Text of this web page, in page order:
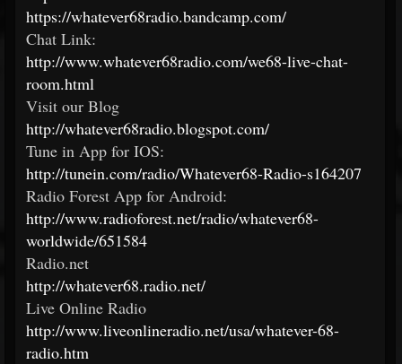
https://whatever68radio.bandcamp.com/
Chat Link:
http://www.whatever68radio.com/we68-live-chat-
room.html
Visit our Blog
http://whatever68radio.blogspot.com/
Tune in App for IOS:
http://tunein.com/radio/Whatever68-Radio-s164207
Radio Forest App for Android:
http://www.radioforest.net/radio/whatever68-
worldwide/651584
Radio.net
http://whatever68.radio.net/
Live Online Radio
http://www.liveonlineradio.net/usa/whatever-68-
radio.htm